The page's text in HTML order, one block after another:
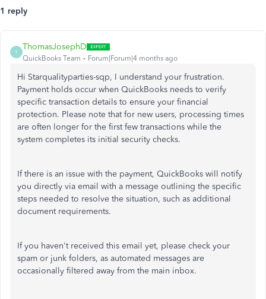
1 reply
T
ThomasJosephD
QuickBooks Team Forum|Forum|4 months ago
Hi Starqualityparties-sqp, I understand your frustration.
Payment holds occur when QuickBooks needs to verify
specific transaction details to ensure your financial
protection. Please note that for new users, processing times
are often longer for the first few transactions while the
system completes its initial security checks.
If there is an issue with the payment, QuickBooks will notify
you directly via email with a message outlining the specific
steps needed to resolve the situation, such as additional
document requirements.
If you haven't received this email yet, please check your
spam or junk folders, as automated messages are
occasionally filtered away from the main inbox.